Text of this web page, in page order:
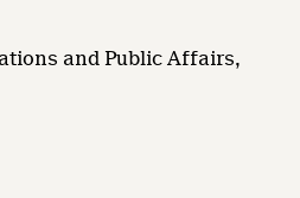
and Public Affairs,